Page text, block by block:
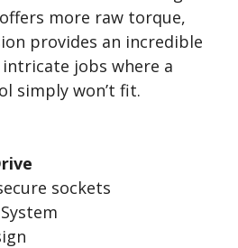
more raw torque,
provides an incredible
jobs where a
simply won’t fit.
sockets